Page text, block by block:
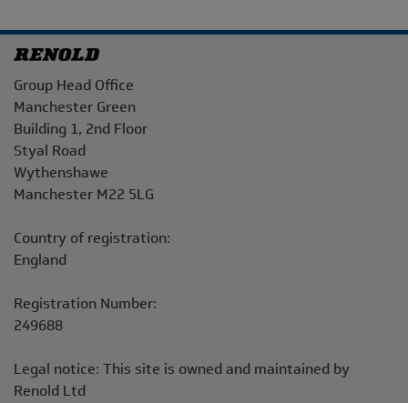
Address
Group Head Office
Manchester Green
Building 1, 2nd Floor
Styal Road
Wythenshawe
Manchester M22 5LG
Country of registration:
England
Registration Number:
249688
Legal notice: This site is owned and maintained by
Renold Ltd